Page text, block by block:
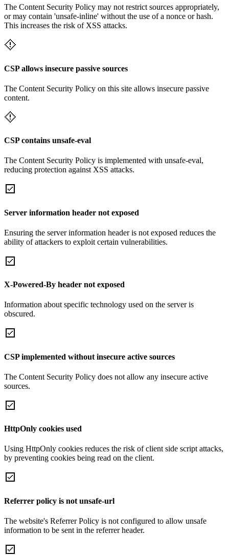
The Content Security Policy may not restrict sources appropriately,
or may contain 'unsafe-inline' without the use of a nonce or hash.
This increases the risk of XSS attacks.
CSP allows insecure passive sources
The Content Security Policy on this site allows insecure passive
content.
CSP contains unsafe-eval
The Content Security Policy is implemented with unsafe-eval,
reducing protection against XSS attacks.
Server information header not exposed
Ensuring the server information header is not exposed reduces the
ability of attackers to exploit certain vulnerabilities.
X-Powered-By header not exposed
Information about specific technology used on the server is
obscured.
CSP implemented without insecure active sources
The Content Security Policy does not allow any insecure active
sources.
HttpOnly cookies used
Using HttpOnly cookies reduces the risk of client side script attacks,
by preventing cookies being read on the client.
Referrer policy is not unsafe-url
The website's Referrer Policy is not configured to allow unsafe
information to be sent in the referrer header.